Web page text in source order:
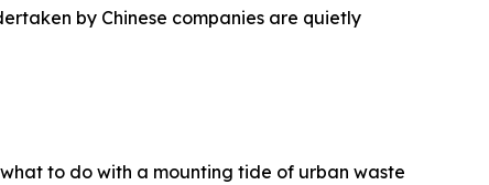
by Chinese companies are quietly
to do with a mounting tide of urban waste